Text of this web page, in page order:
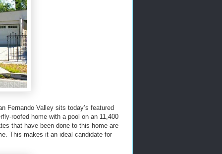
Fernando Valley sits today’s featured
roofed home with a pool on an 11,400
that have been done to this home are
This makes it an ideal candidate for